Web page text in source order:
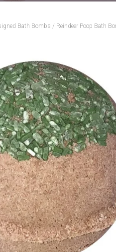
Bath Bombs / Reindeer Poop Bath